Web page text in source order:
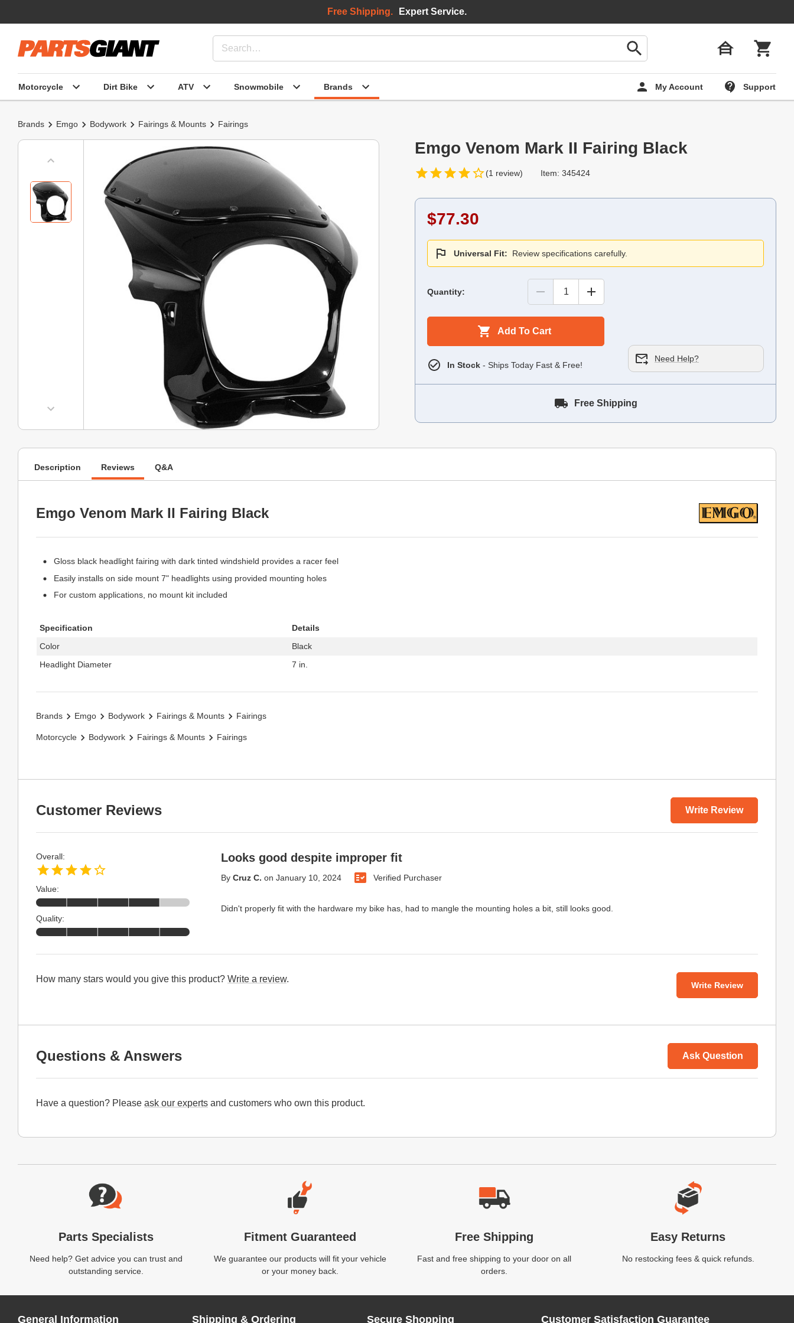
Motorcycle Dirt Bike ATV Snowmobile Brands My Account Support
Free Shipping. Expert Service.
Brands Emgo Bodywork Fairings & Mounts Fairings
Emgo Venom Mark II Fairing Black
(1 review) Item: 345424
$77.30
Universal Fit: Review specifications carefully.
Quantity:
Add To Cart
In Stock - Ships Today Fast & Free!
Need Help?
Free Shipping
Description Reviews Q&A
Emgo Venom Mark II Fairing Black
Gloss black headlight fairing with dark tinted windshield provides a racer feel
Easily installs on side mount 7" headlights using provided mounting holes
For custom applications, no mount kit included
Specification
Details
Color
Black
Headlight Diameter
7 in.
Brands Emgo Bodywork Fairings & Mounts Fairings
Motorcycle Bodywork Fairings & Mounts Fairings
Customer Reviews Write Review
Looks good despite improper fit
By Cruz C. on January 10, 2024 Verified Purchaser
Didn't properly fit with the hardware my bike has, had to mangle the mounting holes a bit, still looks good.
Overall:
Value:
Quality:
How many stars would you give this product? Write a review.
Write Review
Questions & Answers Ask Question
Have a question? Please ask our experts and customers who own this product.
Website Footer
Parts Specialists
Need help? Get advice you can trust and
outstanding service.
Fitment Guaranteed
We guarantee our products will fit your vehicle
or your money back.
Free Shipping
Fast and free shipping to your door on all
orders.
Easy Returns
No restocking fees & quick refunds.
General Information Shipping & Ordering Secure Shopping Customer Satisfaction Guarantee